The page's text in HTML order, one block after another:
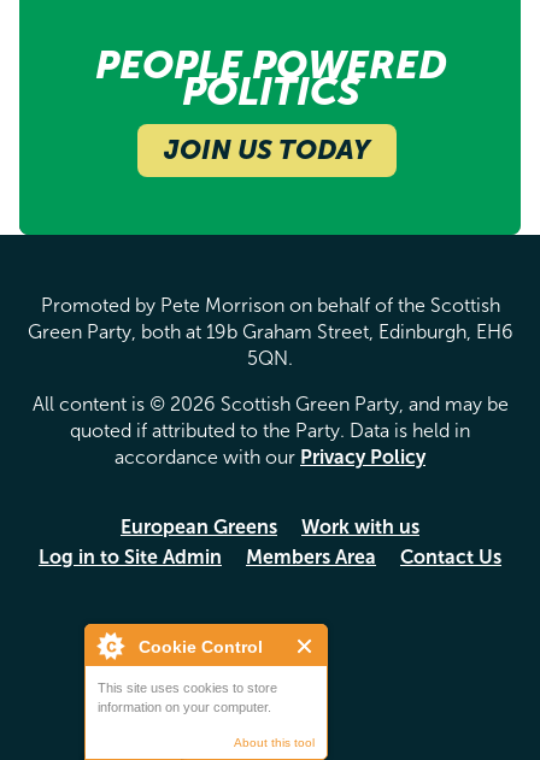
Cookie Control
This site uses cookies to store
information on your computer.
About this tool
PEOPLE POWERED
POLITICS
JOIN US TODAY
Promoted by Pete Morrison on behalf of the Scottish
Green Party, both at 19b Graham Street, Edinburgh, EH6
5QN.
All content is © 2026 Scottish Green Party, and may be
quoted if attributed to the Party. Data is held in
accordance with our Privacy Policy
European Greens
Work with us
Log in to Site Admin
Members Area Contact Us